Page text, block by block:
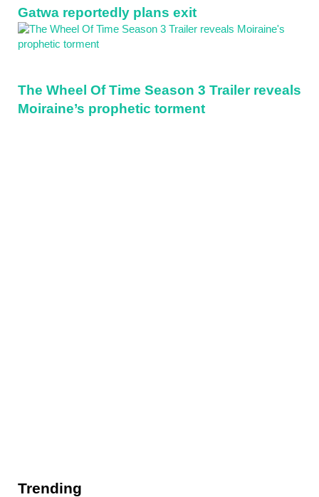
Gatwa reportedly plans exit
The Wheel Of Time Season 3 Trailer reveals
Moiraine’s prophetic torment
Trending